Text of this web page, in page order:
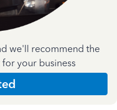
we'll recommend the
your business